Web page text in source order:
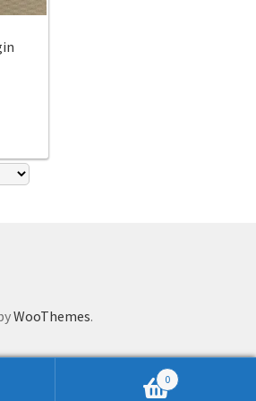
Q-Tips
Single Odor Kits
Vessels
WooThemes.
0